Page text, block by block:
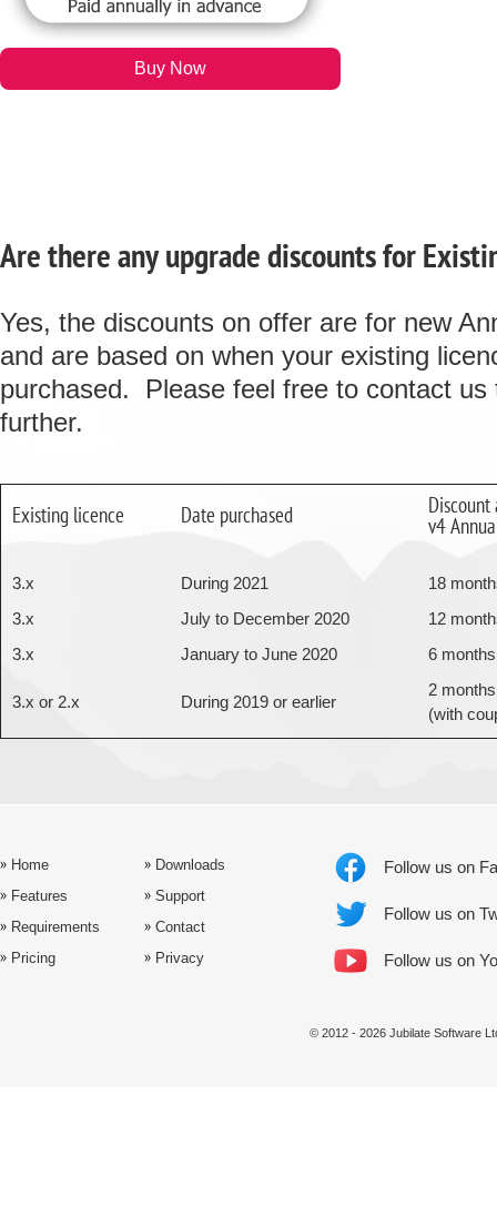
Buy Now
Are there any upgrade discounts for
Yes, the discounts on offer are for new
and are based on when your existing
purchased. Please feel free to contact us
further.
Existing licence Date purchased
v4
3.x During 2021
18
3.x
July to December 2020
12
3.x
January to June 2020 6
3.x or 2.x During 2019 or earlier
2
(with
Home
Features
Requirements
Pricing
Downloads
Support
Contact
Privacy
Follow us on
Follow us on
Follow us on
© 2012 - 2026 Jubilate Software